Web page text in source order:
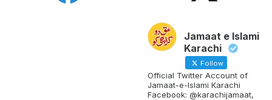
Jamaat e Islami
Karachi
Follow
Official Twitter Account of
Jamaat-e-Islami Karachi
Facebook: @karachijamaat,